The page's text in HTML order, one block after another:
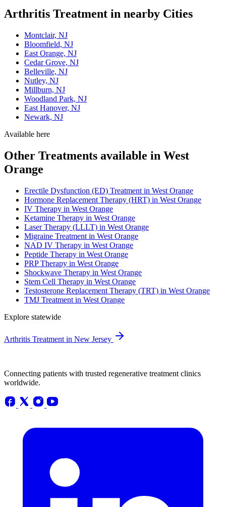
Arthritis Treatment in nearby Cities
Montclair, NJ
Bloomfield, NJ
East Orange, NJ
Cedar Grove, NJ
Belleville, NJ
Nutley, NJ
Millburn, NJ
Woodland Park, NJ
East Hanover, NJ
Newark, NJ
Available here
Other Treatments available in West
Orange
Erectile Dysfunction (ED) Treatment in West Orange
Hormone Replacement Therapy (HRT) in West Orange
IV Therapy in West Orange
Ketamine Therapy in West Orange
Laser Therapy (LLLT) in West Orange
Migraine Treatment in West Orange
NAD IV Therapy in West Orange
Peptide Therapy in West Orange
PRP Therapy in West Orange
Shockwave Therapy in West Orange
Stem Cell Therapy in West Orange
Testosterone Replacement Therapy (TRT) in West Orange
TMJ Treatment in West Orange
Explore statewide
Arthritis Treatment in New Jersey
Connecting patients with trusted regenerative treatment clinics
worldwide.